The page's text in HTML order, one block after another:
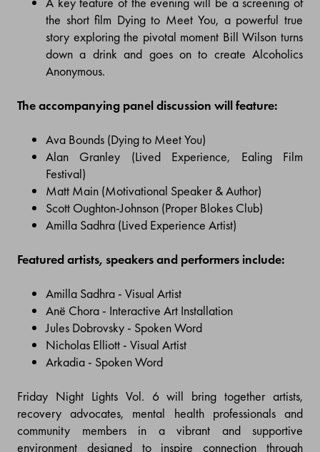
the short film Dying to Meet You, a powerful true
story exploring the pivotal moment Bill Wilson turns
down a drink and goes on to create Alcoholics
Anonymous.
The accompanying panel discussion will feature:
Ava Bounds (Dying to Meet You)
Alan Granley (Lived Experience, Ealing Film
Festival)
Matt Main (Motivational Speaker & Author)
Scott Oughton-Johnson (Proper Blokes Club)
Amilla Sadhra (Lived Experience Artist)
Featured artists, speakers and performers include:
Amilla Sadhra - Visual Artist
Anë Chora - Interactive Art Installation
Jules Dobrovsky - Spoken Word
Nicholas Elliott - Visual Artist
Arkadia - Spoken Word
Friday Night Lights Vol. 6 will bring together artists,
recovery advocates, mental health professionals and
community members in a vibrant and supportive
environment designed to inspire connection through